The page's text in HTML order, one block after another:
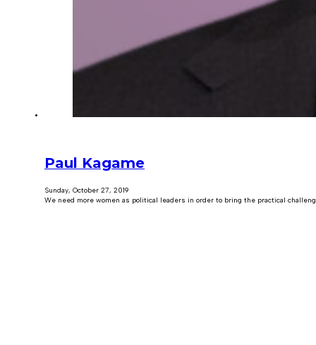
Paul Kagame
Sunday, October 27, 2019
We need more women as political leaders in order to bring the practical